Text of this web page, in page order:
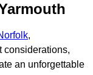
,
considerations,
an unforgettable